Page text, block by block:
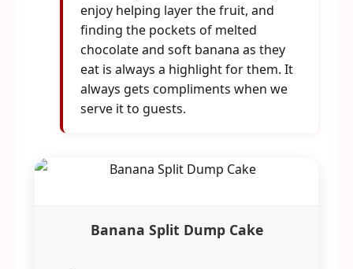
enjoy helping layer the fruit, and
finding the pockets of melted
chocolate and soft banana as they
eat is always a highlight for them. It
always gets compliments when we
serve it to guests.
Banana Split Dump Cake